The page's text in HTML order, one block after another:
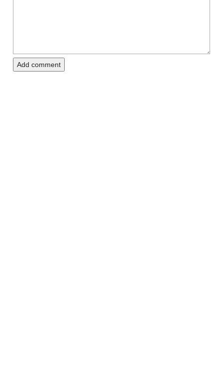
Add comment